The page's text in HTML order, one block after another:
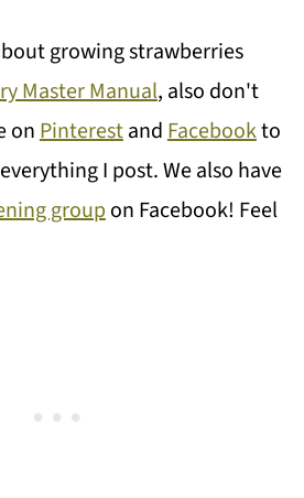
growing strawberries
Master Manual, also don't
onPinterestandFacebookto
I post. We also have
groupon Facebook! Feel